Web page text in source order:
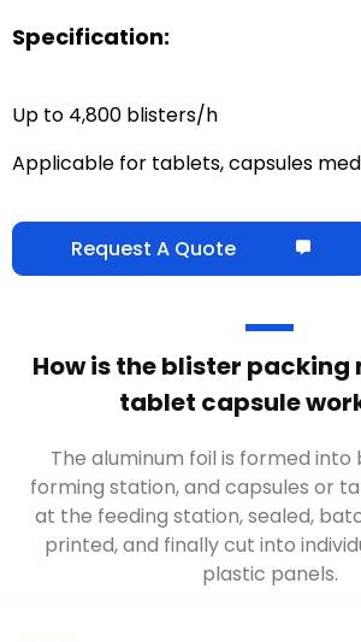
Specification:
Up to 4,800 blisters/h
Applicable for tablets, capsules
Request A Quote
How is the blister packing
tablet capsule
The aluminum foil is formed
forming station, and capsules or
at the feeding station, sealed,
printed, and finally cut into
plastic panels.